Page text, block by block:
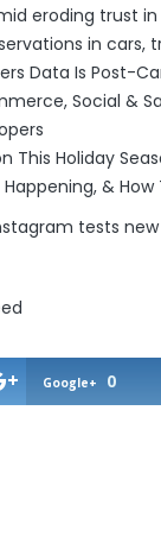
eroding trust
in cars,
Data Is Post-
Social &
This Holiday
& How
tests
Google+ 0